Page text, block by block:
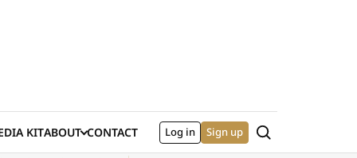
KIT
SITE)
ABOUT CONTACT Log in Sign up Search